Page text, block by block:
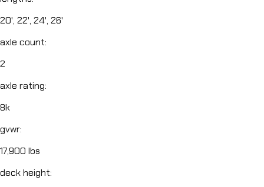
20', 22', 24', 26'
axle count:
2
axle rating:
8k
gvwr:
17,900 lbs
deck height: